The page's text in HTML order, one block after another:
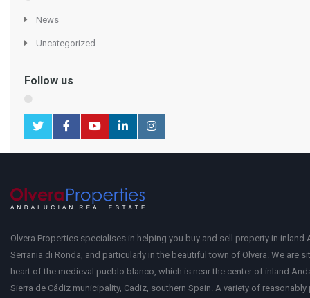
News
Uncategorized
Follow us
Olvera Properties specialises in helping you buy and sell property in inland
Serrania di Ronda, and particularly in the beautiful town of Olvera. We are
heart of the medieval pueblo blanco, which is near the center of inland
Sierra de Cádiz municipality, Cadiz, southern Spain. A variety of reasonably